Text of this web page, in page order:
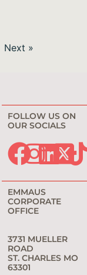
Next »
FOLLOW US ON
OUR SOCIALS
EMMAUS
CORPORATE
OFFICE
3731 MUELLER
ROAD
ST. CHARLES MO
63301